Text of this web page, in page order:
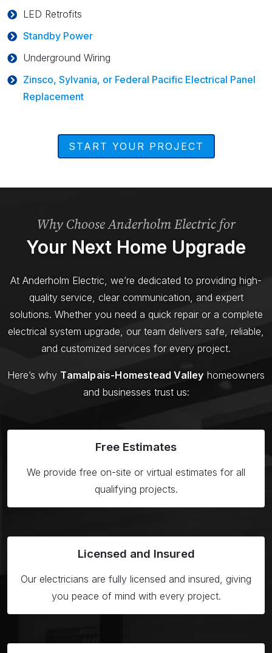
LED Retrofits
Standby Power
Underground Wiring
Zinsco, Sylvania, or Federal Pacific Electrical Panel
Replacement
START YOUR PROJECT
Why Choose Anderholm Electric for
Your Next Home Upgrade
At Anderholm Electric, we’re dedicated to providing high-
quality service, clear communication, and expert
solutions. Whether you need a quick repair or a complete
electrical system upgrade, our team delivers safe, reliable,
and customized services for every project.
Here’s why Tamalpais-Homestead Valley homeowners
and businesses trust us:
Free Estimates
We provide free on-site or virtual estimates for all
qualifying projects.
Licensed and Insured
Our electricians are fully licensed and insured, giving
you peace of mind with every project.